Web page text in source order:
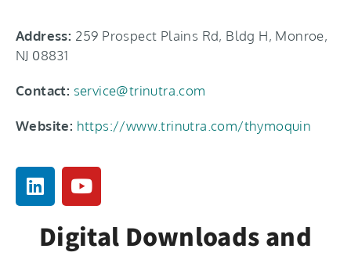
Address: 259 Prospect Plains Rd, Bldg H, Monroe,
NJ 08831
Contact: service@trinutra.com
Website: https://www.trinutra.com/thymoquin
Digital Downloads and